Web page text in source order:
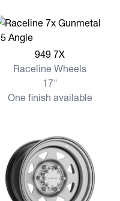
View more 949 7X
949 7X
Raceline Wheels
17"
One finish available